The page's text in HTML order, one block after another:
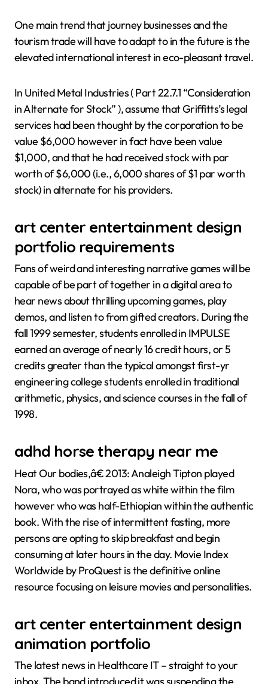
One main trend that journey businesses and the
tourism trade will have to adapt to in the future is the
elevated international interest in eco-pleasant travel.
In United Metal Industries ( Part 22.7.1 “Consideration
in Alternate for Stock” ), assume that Griffitts’s legal
services had been thought by the corporation to be
value $6,000 however in fact have been value
$1,000, and that he had received stock with par
worth of $6,000 (i.e., 6,000 shares of $1 par worth
stock) in alternate for his providers.
art center entertainment design
portfolio requirements
Fans of weird and interesting narrative games will be
capable of be part of together in a digital area to
hear news about thrilling upcoming games, play
demos, and listen to from gifted creators. During the
fall 1999 semester, students enrolled in IMPULSE
earned an average of nearly 16 credit hours, or 5
credits greater than the typical amongst first-yr
engineering college students enrolled in traditional
arithmetic, physics, and science courses in the fall of
1998.
adhd horse therapy near me
Heat Our bodies,â€ 2013: Analeigh Tipton played
Nora, who was portrayed as white within the film
however who was half-Ethiopian within the authentic
book. With the rise of intermittent fasting, more
persons are opting to skip breakfast and begin
consuming at later hours in the day. Movie Index
Worldwide by ProQuest is the definitive online
resource focusing on leisure movies and personalities.
art center entertainment design
animation portfolio
The latest news in Healthcare IT – straight to your